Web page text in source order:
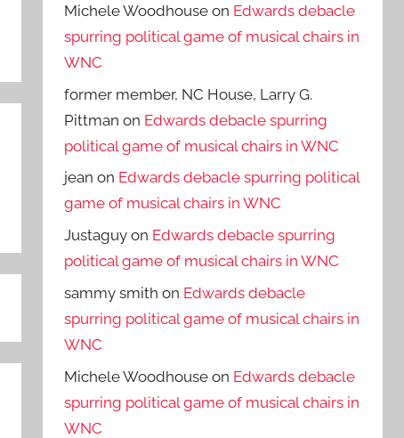
Michele Woodhouse on Edwards debacle
spurring political game of musical chairs in
WNC
former member, NC House, Larry G.
Pittman on Edwards debacle spurring
political game of musical chairs in WNC
jean on Edwards debacle spurring political
game of musical chairs in WNC
Justaguy on Edwards debacle spurring
political game of musical chairs in WNC
sammy smith on Edwards debacle
spurring political game of musical chairs in
WNC
Michele Woodhouse on Edwards debacle
spurring political game of musical chairs in
WNC